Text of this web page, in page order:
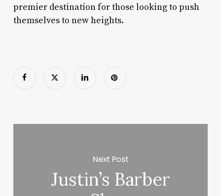
premier destination for those looking to push
themselves to new heights.
Next Post
Justin’s Barber